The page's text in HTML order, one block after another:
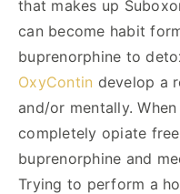
that makes up
can become habit
buprenorphine to
OxyContin develop a
and/or mentally.
completely opiate
buprenorphine and
Trying to perform a